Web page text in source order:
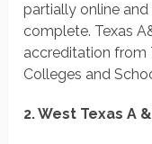
partially online
complete. Texas
accreditation from
Colleges and
2. West Texas A